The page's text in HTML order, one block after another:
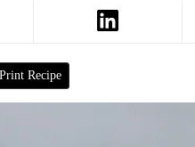
Print Recipe